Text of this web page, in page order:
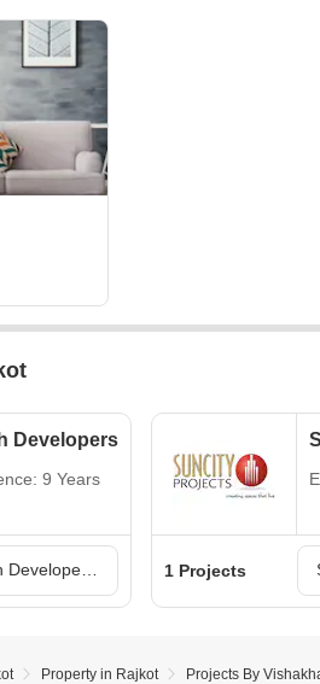
Developers
9 Years
1 Projects
Property in Rajkot Projects By